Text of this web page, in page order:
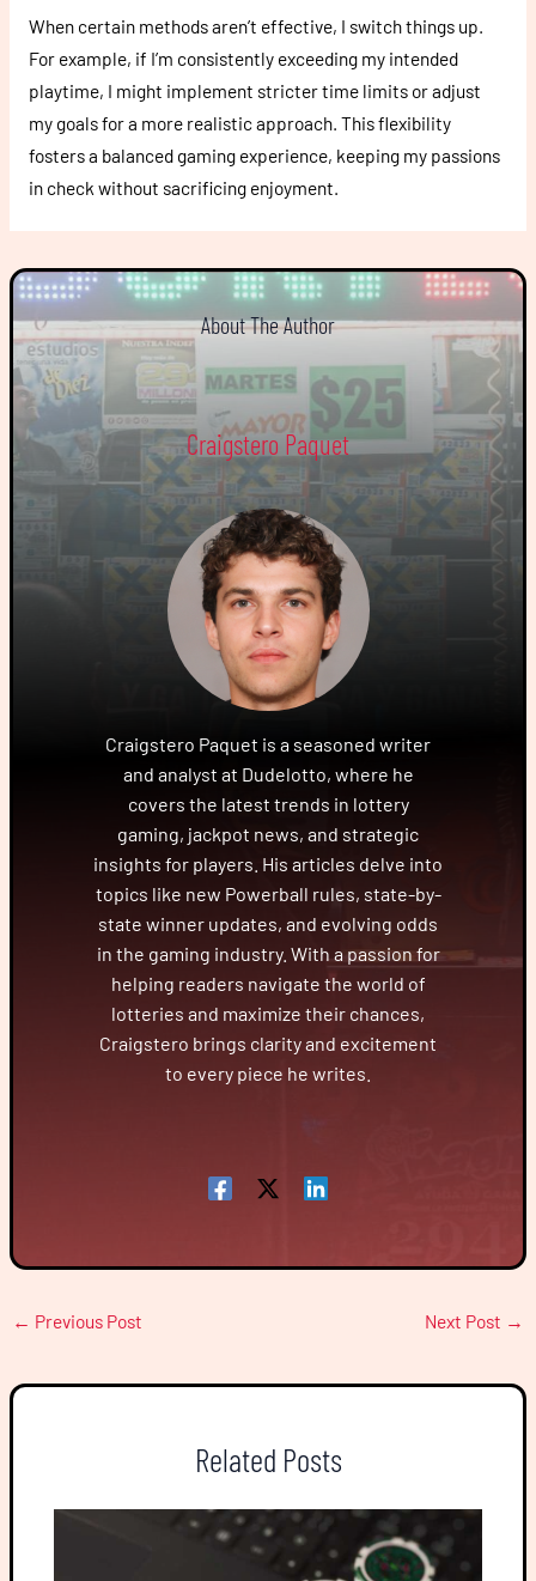
When certain methods aren’t effective, I switch things up.
For example, if I’m consistently exceeding my intended
playtime, I might implement stricter time limits or adjust
my goals for a more realistic approach. This flexibility
fosters a balanced gaming experience, keeping my passions
in check without sacrificing enjoyment.
About The Author
Craigstero Paquet
Craigstero Paquet is a seasoned writer
and analyst at Dudelotto, where he
covers the latest trends in lottery
gaming, jackpot news, and strategic
insights for players. His articles delve into
topics like new Powerball rules, state-by-
state winner updates, and evolving odds
in the gaming industry. With a passion for
helping readers navigate the world of
lotteries and maximize their chances,
Craigstero brings clarity and excitement
to every piece he writes.
← Previous Post Next Post →
Related Posts